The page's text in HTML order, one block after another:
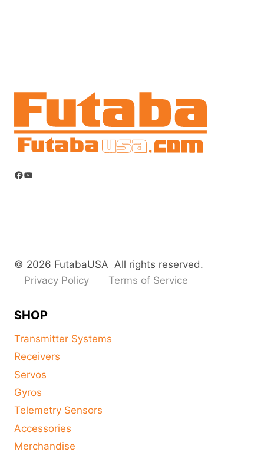
Facebook
YouTube
© 2026 FutabaUSA All rights reserved.
Privacy Policy
Terms of Service
SHOP
Transmitter Systems
Receivers
Servos
Gyros
Telemetry Sensors
Accessories
Merchandise